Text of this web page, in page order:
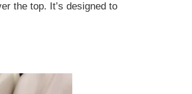
the top. It’s designed to